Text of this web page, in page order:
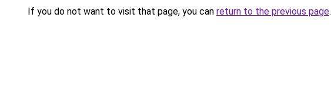
If you do not want to visit that page, you can return to the previous page.